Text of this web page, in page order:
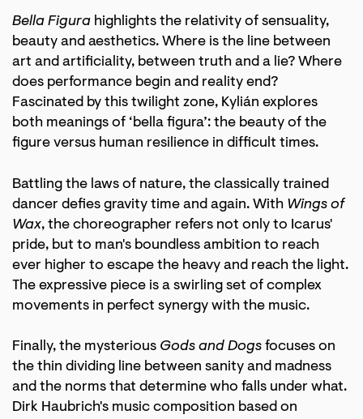
Bella Figura highlights the relativity of sensuality,
beauty and aesthetics. Where is the line between
art and artificiality, between truth and a lie? Where
does performance begin and reality end?
Fascinated by this twilight zone, Kylián explores
both meanings of ‘bella figura’: the beauty of the
figure versus human resilience in difficult times.
Battling the laws of nature, the classically trained
dancer defies gravity time and again. With Wings of
Wax, the choreographer refers not only to Icarus'
pride, but to man's boundless ambition to reach
ever higher to escape the heavy and reach the light.
The expressive piece is a swirling set of complex
movements in perfect synergy with the music.
Finally, the mysterious Gods and Dogs focuses on
the thin dividing line between sanity and madness
and the norms that determine who falls under what.
Dirk Haubrich's music composition based on